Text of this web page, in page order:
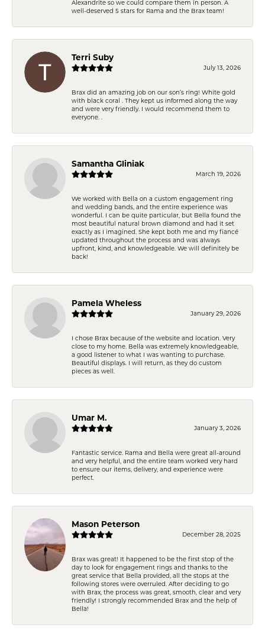
Alexandrite so we could compare them in person. A
well-deserved 5 stars for Rama and the Brax team!
Terri Suby
July 13, 2026
Brax did an amazing job on our son’s ring! White gold
with black coral . They kept us informed along the way
and were very friendly. I would recommend them to
everyone. .
Samantha Gliniak
March 19, 2026
We worked with Bella on a custom engagement ring
and wedding bands, and the entire experience was
wonderful. I can be quite particular, but Bella found the
most beautiful natural brown diamond and had it set
exactly as I imagined. She kept both me and my fiancé
updated throughout the process and was always
upfront, kind, and knowledgeable. We will definitely be
back!
Pamela Wheless
January 29, 2026
I chose Brax because of the website and location. Very
close to my home. Bella was extremely knowledgeable,
a good listener to what I was wanting to purchase.
Beautiful displays. I will return, as they do custom
pieces as well.
Umar M.
January 3, 2026
Fantastic service. Rama and Bella were great all-around
and very helpful, and the entire team worked very hard
to ensure our items, delivery, and experience were
perfect.
Mason Peterson
December 28, 2025
Brax was great! It happened to be the first stop of the
day to look for engagement rings and thanks to the
great service that Bella provided, all the stops at the
following stores were overruled. After deciding to go
with Brax, the process was great, smooth, clear and very
friendly! I strongly recommended Brax and the help of
Bella!